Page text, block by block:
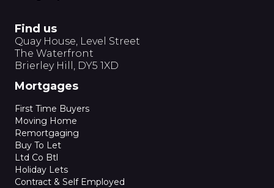
Find us
Quay House, Level Street
The Waterfront
Brierley Hill, DY5 1XD
Mortgages
First Time Buyers
Moving Home
Remortgaging
Buy To Let
Ltd Co Btl
Holiday Lets
Contract & Self Employed